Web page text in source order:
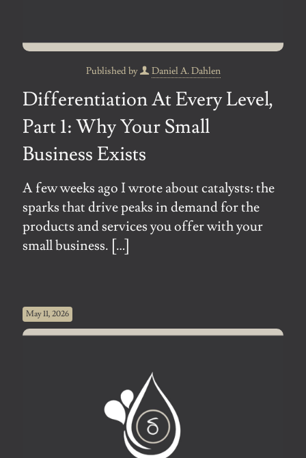
Published by Daniel A. Dahlen
Differentiation At Every Level,
Part 1: Why Your Small
Business Exists
A few weeks ago I wrote about catalysts: the
sparks that drive peaks in demand for the
products and services you offer with your
small business. […]
May 11, 2026